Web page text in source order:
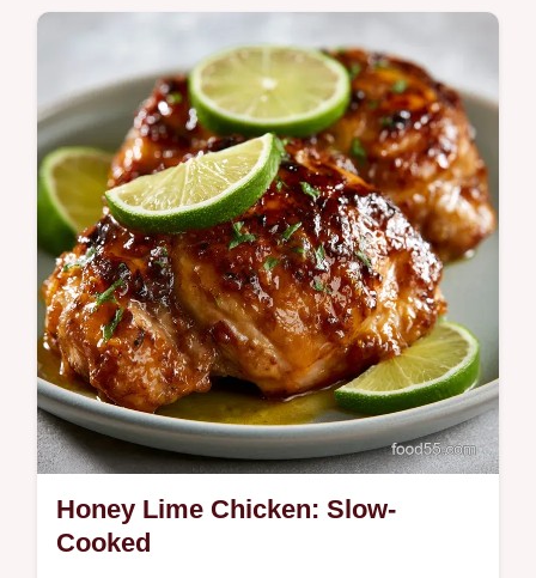
Comfort Classics
Master the Summer Crockpot Chicken
Sandwich. This slow cooker shredded
chicken sandwich includes a step-by-step
timing guide.
Honey Lime Chicken: Slow-
Cooked